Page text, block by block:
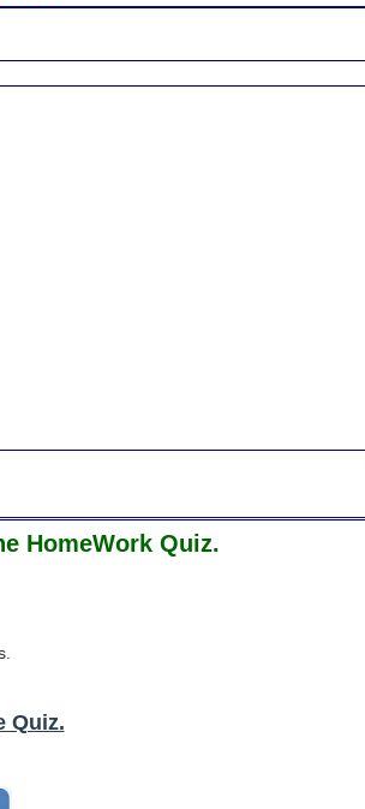
HomeWork Quiz.
Quiz.